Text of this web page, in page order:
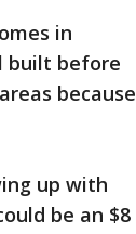
in
built before
because
up with
be an $8